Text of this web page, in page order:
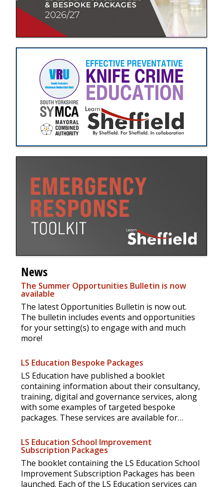
News
The Summer Opportunities Bulletin is now
available
The latest Opportunities Bulletin is now out.
The bulletin includes events and opportunities
for your setting(s) to engage with and much
more!
LS Education Bespoke Packages
LS Education have published a booklet
containing information about their consultancy,
training, digital and governance services, along
with some examples of targeted bespoke
packages. These services are available for
especially useful for settings and trusts outside
Sheffield.
LS Education School Improvement
Subscription Packages
The booklet containing the LS Education School
Improvement Subscription Packages has been
launched. Each of the LS Education services can